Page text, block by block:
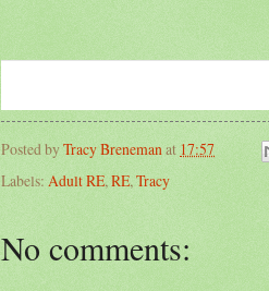
Posted byTracy Brenemanat 17:57
Labels: Adult RE,RE,Tracy
No comments: